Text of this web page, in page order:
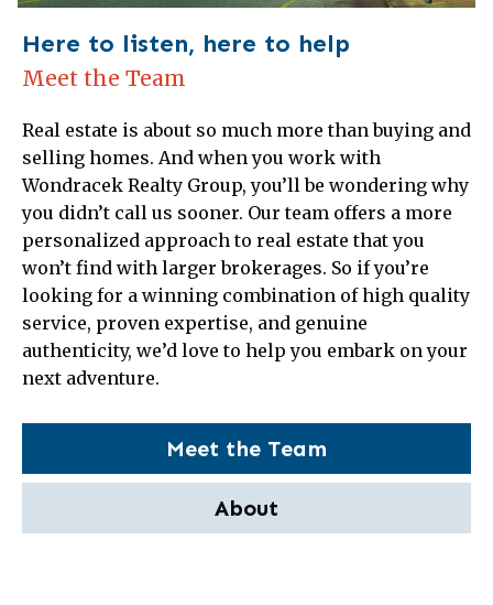
Here to listen, here to help
Meet the Team
Real estate is about so much more than buying and
selling homes. And when you work with
Wondracek Realty Group, you’ll be wondering why
you didn’t call us sooner. Our team offers a more
personalized approach to real estate that you
won’t find with larger brokerages. So if you’re
looking for a winning combination of high quality
service, proven expertise, and genuine
authenticity, we’d love to help you embark on your
next adventure.
Meet the Team
About